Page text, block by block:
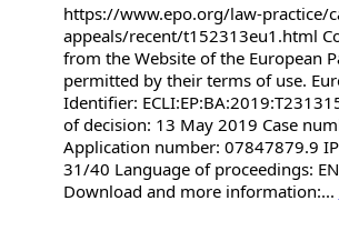
https://www.epo.org/law-practice/
appeals/recent/t152313eu1.html
from the Website of the European
permitted by their terms of use.
Identifier:
of decision: 13 May 2019 Case
Application number: 07847879.9
31/40 Language of proceedings:
Download and more information:...